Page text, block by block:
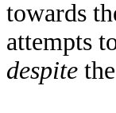
towards
attempts
despite